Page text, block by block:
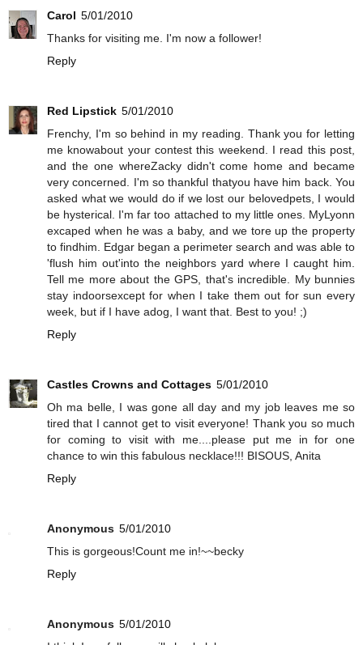
Carol 5/01/2010
Thanks for visiting me. I'm now a follower!
Reply
Red Lipstick 5/01/2010
Frenchy, I'm so behind in my reading. Thank you for letting
me knowabout your contest this weekend. I read this post,
and the one whereZacky didn't come home and became
very concerned. I'm so thankful thatyou have him back. You
asked what we would do if we lost our belovedpets, I would
be hysterical. I'm far too attached to my little ones. MyLyonn
excaped when he was a baby, and we tore up the property
to findhim. Edgar began a perimeter search and was able to
'flush him out'into the neighbors yard where I caught him.
Tell me more about the GPS, that's incredible. My bunnies
stay indoorsexcept for when I take them out for sun every
week, but if I have adog, I want that. Best to you! ;)
Reply
Castles Crowns and Cottages 5/01/2010
Oh ma belle, I was gone all day and my job leaves me so
tired that I cannot get to visit everyone! Thank you so much
for coming to visit with me....please put me in for one
chance to win this fabulous necklace!!! BISOUS, Anita
Reply
Anonymous 5/01/2010
This is gorgeous!Count me in!~~becky
Reply
Anonymous 5/01/2010